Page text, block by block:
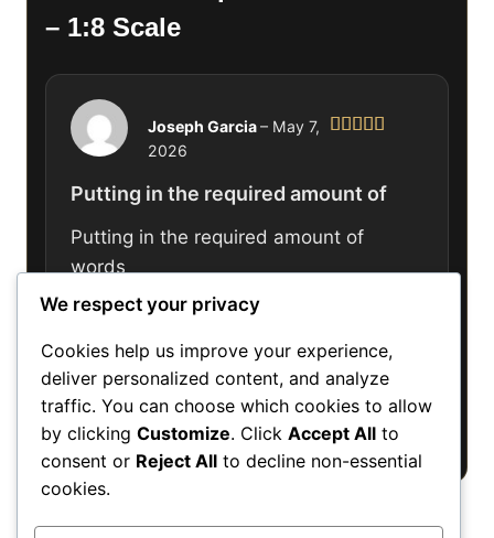
– 1:8 Scale
Joseph Garcia– May 7,
2026
Putting in the required amount of
Putting in the required amount of
words
Only logged in customers who have
purchased this product may leave a review.
We respect your privacy
Cookies help us improve your experience,
deliver personalized content, and analyze
traffic. You can choose which cookies to allow
by clicking Customize. Click Accept All to
consent or Reject All to decline non-essential
cookies.